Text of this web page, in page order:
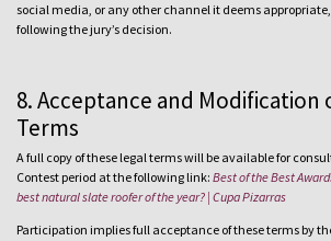
social media, or any other channel it deems
following the jury’s decision.
8. Acceptance and Modification
Terms
A full copy of these legal terms will be available for
Contest period at the following link: Best of the Best
best natural slate roofer of the year? | Cupa Pizarras
Participation implies full acceptance of these terms by